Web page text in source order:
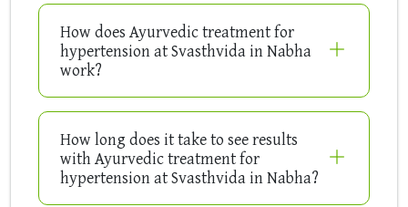
How does Ayurvedic treatment for
hypertension at Svasthvida in Nabha
work?
How long does it take to see results
with Ayurvedic treatment for
hypertension at Svasthvida in Nabha?